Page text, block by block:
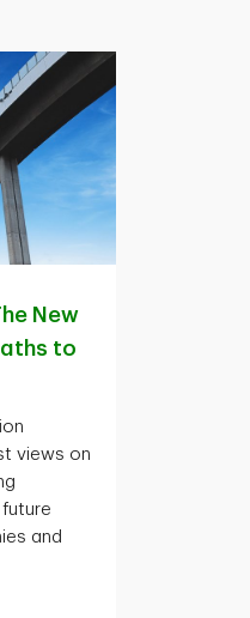
New
to
views on
and